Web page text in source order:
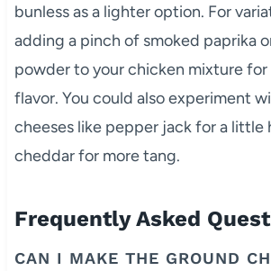
bunless as a lighter option. For
adding a pinch of smoked paprika
powder to your chicken mixture for
flavor. You could also experiment
cheeses like pepper jack for a little
cheddar for more tang.
Frequently Asked
CAN I MAKE THE GROUND